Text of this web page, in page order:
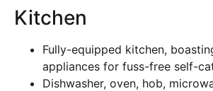
Kitchen
Fully-equipped kitchen,
appliances for fuss-free self-
Dishwasher, oven, hob,